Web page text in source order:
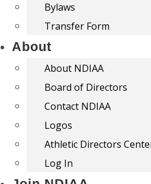
Bylaws
Transfer Form
About
About NDIAA
Board of Directors
Contact NDIAA
Logos
Athletic Directors
Log In